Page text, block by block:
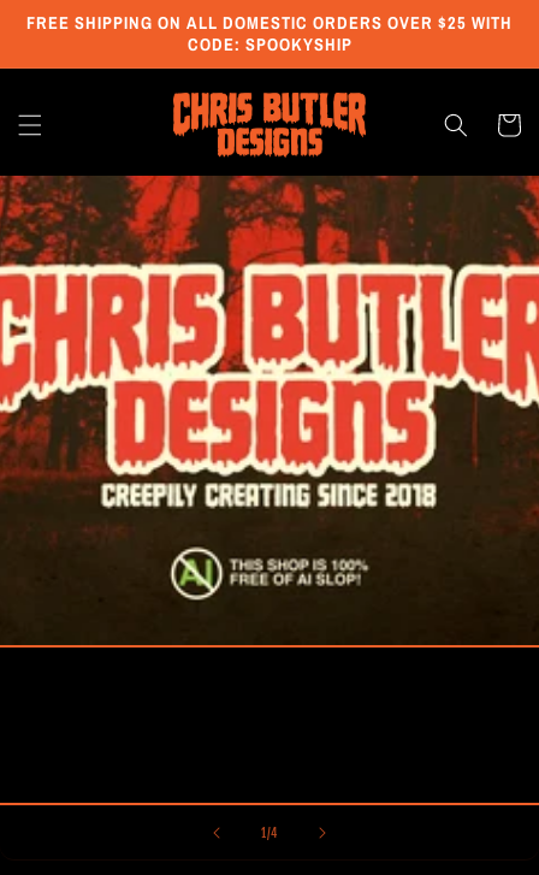
Skip to
FREE SHIPPING ON ALL DOMESTIC ORDERS OVER $25 WITH
CODE: SPOOKYSHIP
Cart
1 /of
4